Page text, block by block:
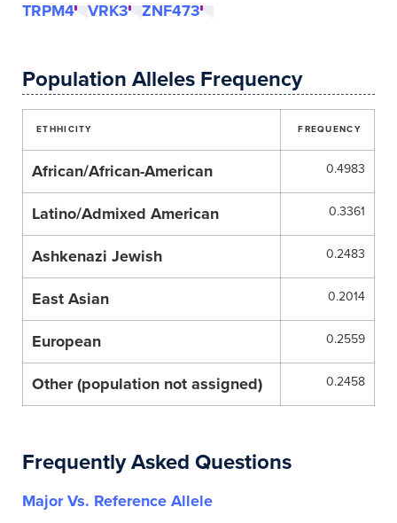
TRPM4
VRK3 ZNF473
Population Alleles Frequency
ETHHICITY FREQUENCY
African/African-American 0.4983
Latino/Admixed American 0.3361
Ashkenazi Jewish 0.2483
East Asian 0.2014
European 0.2559
Other (population not assigned) 0.2458
Frequently Asked Questions
Major Vs. Reference Allele